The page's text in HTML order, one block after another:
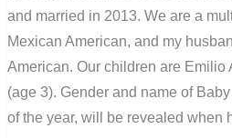
and married in 2013. We are a
Mexican American, and my
American. Our children are Emilio
(age 3). Gender and name of
of the year, will be revealed when